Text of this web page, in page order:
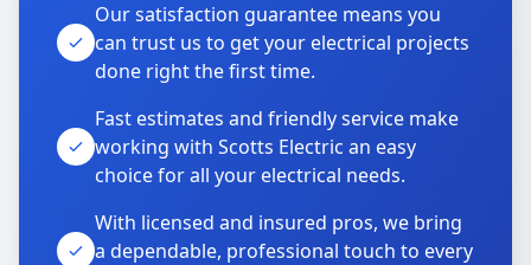
Our satisfaction guarantee means you
can trust us to get your electrical projects
done right the first time.
Fast estimates and friendly service make
working with Scotts Electric an easy
choice for all your electrical needs.
With licensed and insured pros, we bring
a dependable, professional touch to every